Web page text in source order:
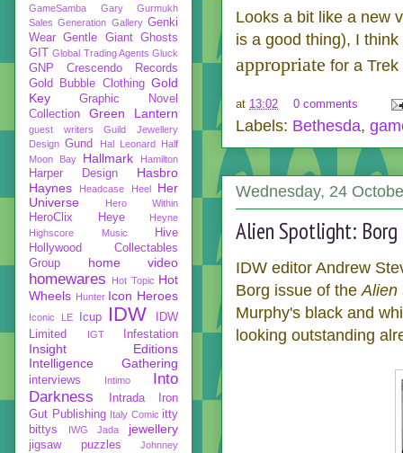
Looks a bit like a new
is a good thing), I
appropriate for a
at 13:02 0 comments
Labels: Bethesda,
Wednesday, 24
Alien Spotlight: Borg
IDW editor Andrew
Borg issue of theAlien
Murphy's black and
looking outstanding
GameSamba
Gary Gurmukh
Sales Generation Gallery Genki
Wear Gentle Giant Ghosts
GIT Global Trading Agents Gluck
GNP Crescendo Records
Gold Bubble Clothing Gold
Key
Graphic Novel
Collection
Green Lantern
guest writers
Guild Jewellery
Design Gund Hal Leonard
Half
Moon Bay
Hallmark Hamilton
Harper Design
Hasbro
Haynes
Headcase Heel
Her
Universe
Hero Within
HeroClix Heye
Heyne
Highscore Music
Hive
Hollywood Collectables
Group
home video
homewares Hot Topic Hot
Wheels Hunter Icon Heroes
Iconic LE Icup IDW
IDW
Limited
IGT Infestation
Insight Editions
Intelligence Gathering
interviews Intimo
Into
Darkness
Intrada
Iron
Gut Publishing Italy Comic itty
bittys
IWG Jada jewellery
jigsaw puzzles Johnney